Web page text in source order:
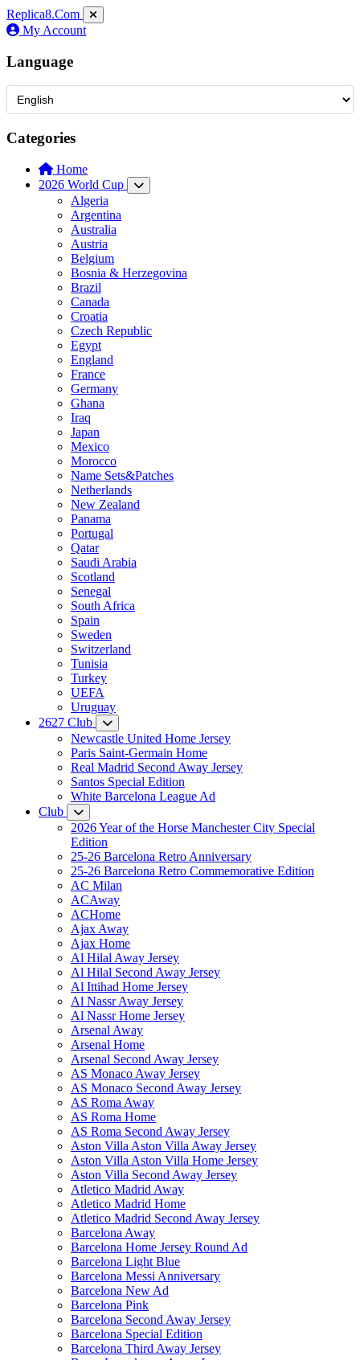
Replica8.Com
My Account
Language
Categories
Home
2026 World Cup
Algeria
Argentina
Australia
Austria
Belgium
Bosnia & Herzegovina
Brazil
Canada
Croatia
Czech Republic
Egypt
England
France
Germany
Ghana
Iraq
Japan
Mexico
Morocco
Name Sets&Patches
Netherlands
New Zealand
Panama
Portugal
Qatar
Saudi Arabia
Scotland
Senegal
South Africa
Spain
Sweden
Switzerland
Tunisia
Turkey
UEFA
Uruguay
2627 Club
Newcastle United Home Jersey
Paris Saint-Germain Home
Real Madrid Second Away Jersey
Santos Special Edition
White Barcelona League Ad
Club
2026 Year of the Horse Manchester City Special
Edition
25-26 Barcelona Retro Anniversary
25-26 Barcelona Retro Commemorative Edition
AC Milan
ACAway
ACHome
Ajax Away
Ajax Home
Al Hilal Away Jersey
Al Hilal Second Away Jersey
Al Ittihad Home Jersey
Al Nassr Away Jersey
Al Nassr Home Jersey
Arsenal Away
Arsenal Home
Arsenal Second Away Jersey
AS Monaco Away Jersey
AS Monaco Second Away Jersey
AS Roma Away
AS Roma Home
AS Roma Second Away Jersey
Aston Villa Aston Villa Away Jersey
Aston Villa Aston Villa Home Jersey
Aston Villa Second Away Jersey
Atletico Madrid Away
Atletico Madrid Home
Atletico Madrid Second Away Jersey
Barcelona Away
Barcelona Home Jersey Round Ad
Barcelona Light Blue
Barcelona Messi Anniversary
Barcelona New Ad
Barcelona Pink
Barcelona Second Away Jersey
Barcelona Special Edition
Barcelona Third Away Jersey